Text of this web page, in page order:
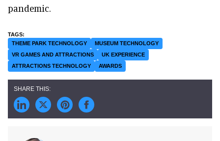
pandemic.
THEME PARK TECHNOLOGY
MUSEUM TECHNOLOGY
VR GAMES AND ATTRACTIONS
UK EXPERIENCE
ATTRACTIONS TECHNOLOGY
AWARDS